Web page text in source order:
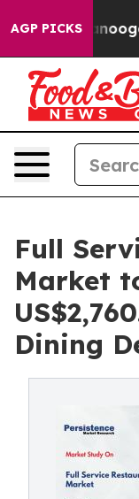
AGP PICKS
Full
Market
Dining